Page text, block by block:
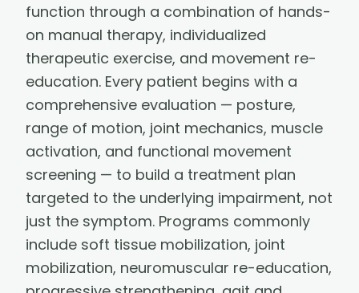
function through a combination of hands-
on manual therapy, individualized
therapeutic exercise, and movement re-
education. Every patient begins with a
comprehensive evaluation — posture,
range of motion, joint mechanics, muscle
activation, and functional movement
screening — to build a treatment plan
targeted to the underlying impairment, not
just the symptom. Programs commonly
include soft tissue mobilization, joint
mobilization, neuromuscular re-education,